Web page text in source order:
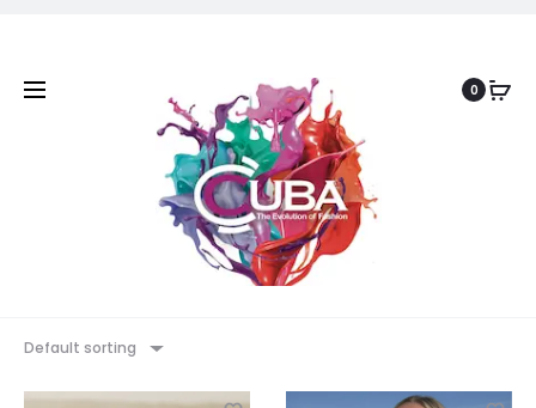
0
Default sorting